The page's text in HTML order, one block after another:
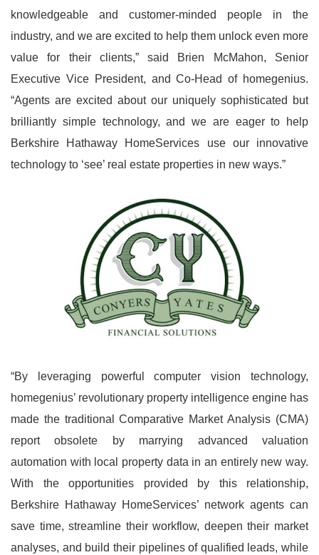
knowledgeable and customer-minded people in the
industry, and we are excited to help them unlock even more
value for their clients,” said Brien McMahon, Senior
Executive Vice President, and Co-Head of homegenius.
“Agents are excited about our uniquely sophisticated but
brilliantly simple technology, and we are eager to help
Berkshire Hathaway HomeServices use our innovative
technology to ‘see’ real estate properties in new ways.”
“By leveraging powerful computer vision technology,
homegenius’ revolutionary property intelligence engine has
made the traditional Comparative Market Analysis (CMA)
report obsolete by marrying advanced valuation
automation with local property data in an entirely new way.
With the opportunities provided by this relationship,
Berkshire Hathaway HomeServices’ network agents can
save time, streamline their workflow, deepen their market
analyses, and build their pipelines of qualified leads, while